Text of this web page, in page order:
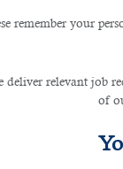
remember your
deliver relevant job
of
to the